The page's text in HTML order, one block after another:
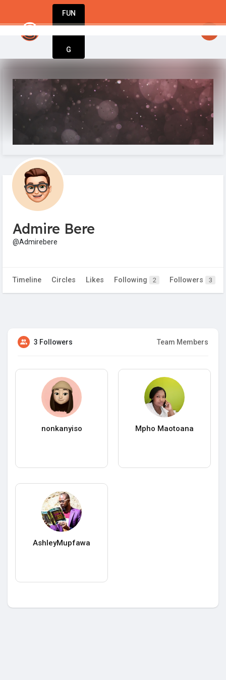
FUN
G
Admire Bere
@Admirebere
Timeline Circles Likes Following 2 Followers 3
3 Followers Team Members
nonkanyiso Mpho Maotoana
AshleyMupfawa